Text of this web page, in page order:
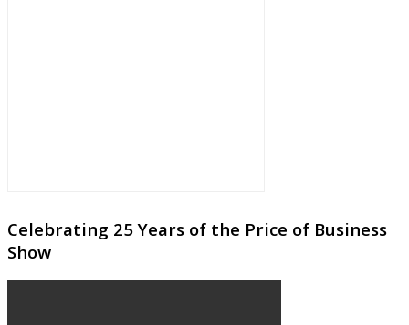
Celebrating 25 Years of the Price of Business
Show